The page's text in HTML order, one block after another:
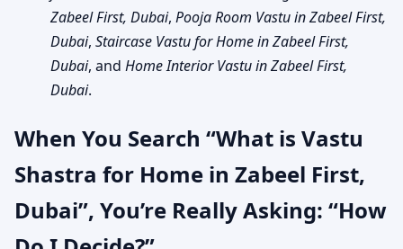
Zabeel First, Dubai, Pooja Room Vastu in Zabeel First,
Dubai, Staircase Vastu for Home in Zabeel First,
Dubai, and Home Interior Vastu in Zabeel First,
Dubai.
When You Search “What is Vastu
Shastra for Home in Zabeel First,
Dubai”, You’re Really Asking: “How